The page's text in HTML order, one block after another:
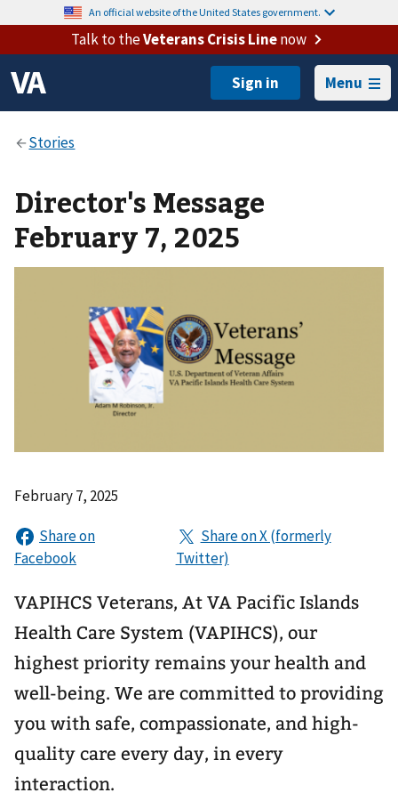
An official website of the United States government.
Talk to theVeterans Crisis Linenow
Menu
Director's Message
February 7, 2025
February 7, 2025
VAPIHCS Veterans, At VA Pacific Islands
Health Care System (VAPIHCS), our
highest priority remains your health and
well-being. We are committed to providing
you with safe, compassionate, and high-
quality care every day, in every
interaction.